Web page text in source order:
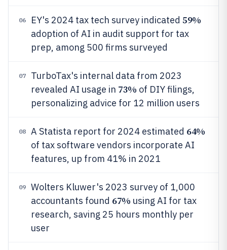
06 EY's 2024 tax tech survey indicated 59%
adoption of AI in audit support for tax
prep, among 500 firms surveyed
07
TurboTax's internal data from 2023
revealed AI usage in 73% of DIY filings,
personalizing advice for 12 million users
08 A Statista report for 2024 estimated 64%
of tax software vendors incorporate AI
features, up from 41% in 2021
09
Wolters Kluwer's 2023 survey of 1,000
accountants found 67% using AI for tax
research, saving 25 hours monthly per
user